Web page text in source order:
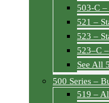
503-C
521 –
523 –
523–C
See All
500 Series –
519 –